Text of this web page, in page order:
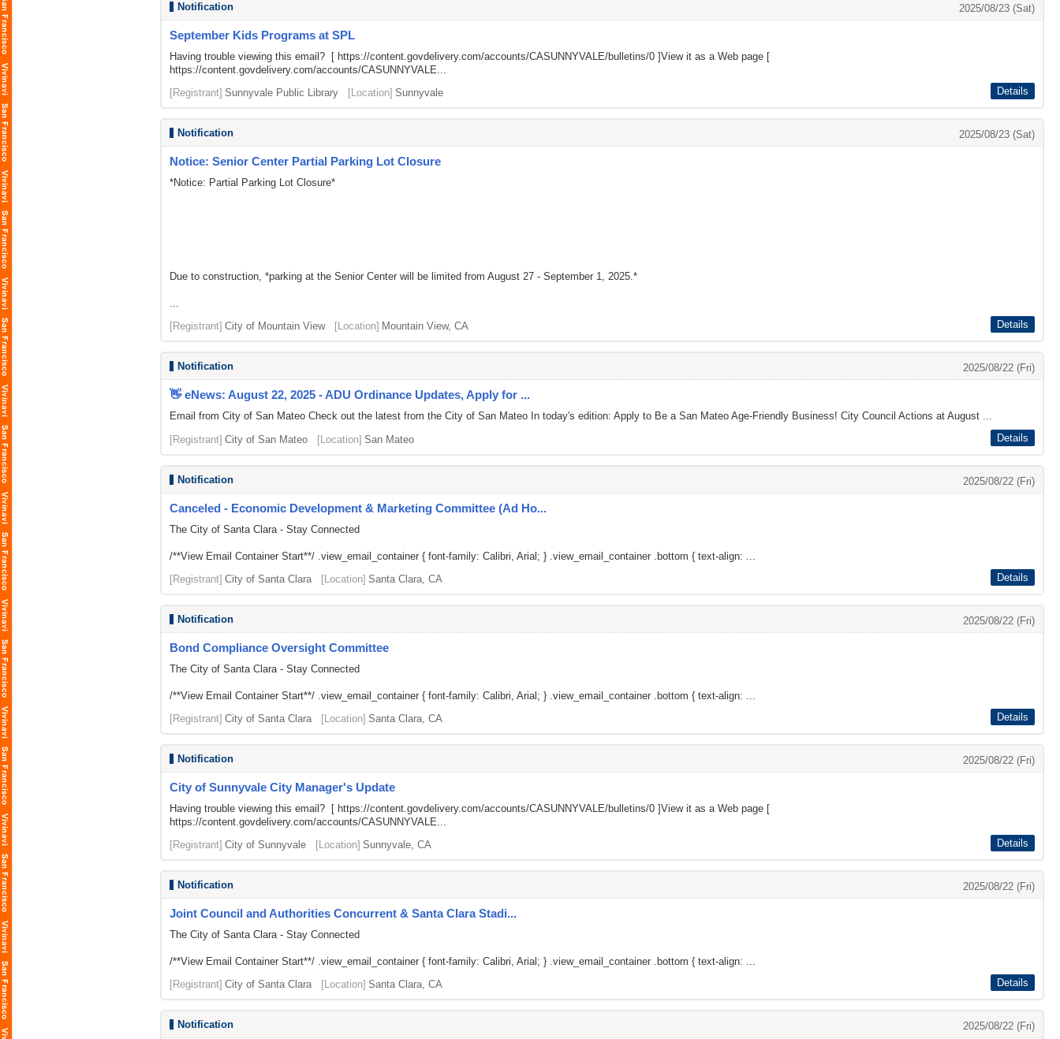
Notification 2025/08/23 (Sat)
September Kids Programs at SPL
Having trouble viewing this email? [ https://content.govdelivery.com/accounts/CASUNNYVALE/bulletins/0 ]View it as a Web page [
https://content.govdelivery.com/accounts/CASUNNYVALE...
[Registrant] Sunnyvale Public Library [Location] Sunnyvale Details
Notification 2025/08/23 (Sat)
Notice: Senior Center Partial Parking Lot Closure
*Notice: Partial Parking Lot Closure*
Due to construction, *parking at the Senior Center will be limited from August 27 - September 1, 2025.*
...
[Registrant] City of Mountain View [Location] Mountain View, CA Details
Notification 2025/08/22 (Fri)
👋 eNews: August 22, 2025 - ADU Ordinance Updates, Apply for ...
Email from City of San Mateo Check out the latest from the City of San Mateo In today's edition: Apply to Be a San Mateo Age-Friendly Business! City Council Actions at August ...
[Registrant] City of San Mateo [Location] San Mateo Details
Notification 2025/08/22 (Fri)
Canceled - Economic Development & Marketing Committee (Ad Ho...
The City of Santa Clara - Stay Connected
/**View Email Container Start**/ .view_email_container { font-family: Calibri, Arial; } .view_email_container .bottom { text-align: ...
[Registrant] City of Santa Clara [Location] Santa Clara, CA Details
Notification 2025/08/22 (Fri)
Bond Compliance Oversight Committee
The City of Santa Clara - Stay Connected
/**View Email Container Start**/ .view_email_container { font-family: Calibri, Arial; } .view_email_container .bottom { text-align: ...
[Registrant] City of Santa Clara [Location] Santa Clara, CA Details
Notification 2025/08/22 (Fri)
City of Sunnyvale City Manager's Update
Having trouble viewing this email? [ https://content.govdelivery.com/accounts/CASUNNYVALE/bulletins/0 ]View it as a Web page [
https://content.govdelivery.com/accounts/CASUNNYVALE...
[Registrant] City of Sunnyvale [Location] Sunnyvale, CA Details
Notification 2025/08/22 (Fri)
Joint Council and Authorities Concurrent & Santa Clara Stadi...
The City of Santa Clara - Stay Connected
/**View Email Container Start**/ .view_email_container { font-family: Calibri, Arial; } .view_email_container .bottom { text-align: ...
[Registrant] City of Santa Clara [Location] Santa Clara, CA Details
Notification 2025/08/22 (Fri)